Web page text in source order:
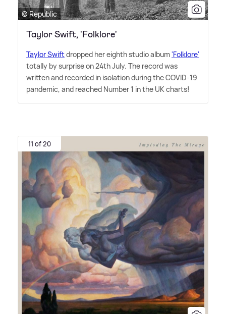
© Republic
Taylor Swift, 'Folklore'
Taylor Swiftdropped her eighth studio album'Folklore'
totally by surprise on 24th July. The record was
written and recorded in isolation during the COVID-19
pandemic, and reached Number 1 in the UK charts!
11 of 20